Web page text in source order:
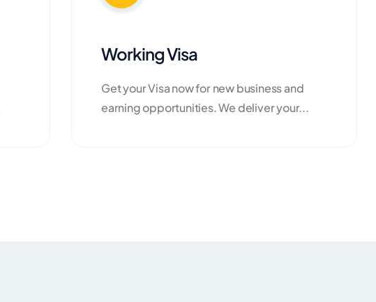
Working Visa
Get your Visa now for new business and
earning opportunities. We deliver your...